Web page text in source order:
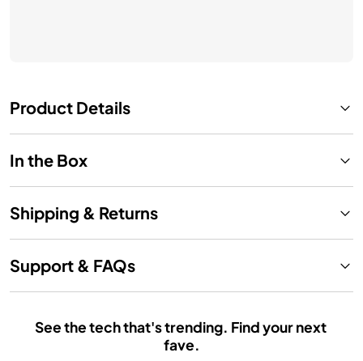
Product Details
In the Box
Shipping & Returns
Support & FAQs
See the tech that's trending. Find your next
fave.